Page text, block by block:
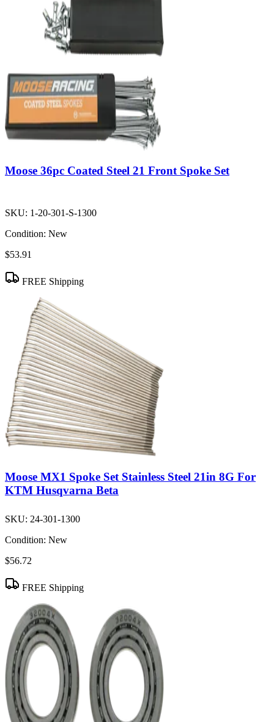
Moose 36pc Coated Steel 21 Front Spoke Set
SKU: 1-20-301-S-1300
Condition: New
$53.91
FREE Shipping
Moose MX1 Spoke Set Stainless Steel 21in 8G For
KTM Husqvarna Beta
SKU: 24-301-1300
Condition: New
$56.72
FREE Shipping